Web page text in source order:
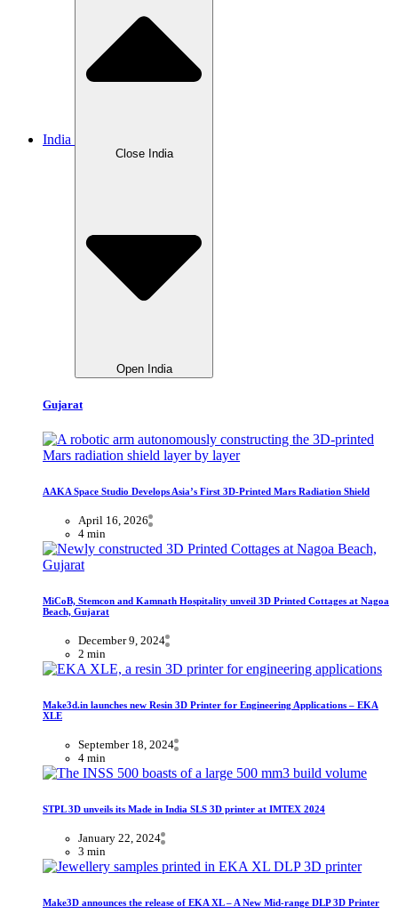
India
Close India
Open India
Gujarat
AAKA Space Studio Develops Asia’s First 3D-Printed Mars Radiation Shield
April 16, 2026
4 min
MiCoB, Stemcon and Kamnath Hospitality unveil 3D Printed Cottages at Nagoa
Beach, Gujarat
December 9, 2024
2 min
Make3d.in launches new Resin 3D Printer for Engineering Applications – EKA
XLE
September 18, 2024
4 min
STPL 3D unveils its Made in India SLS 3D printer at IMTEX 2024
January 22, 2024
3 min
Make3D announces the release of EKA XL – A New Mid-range DLP 3D Printer